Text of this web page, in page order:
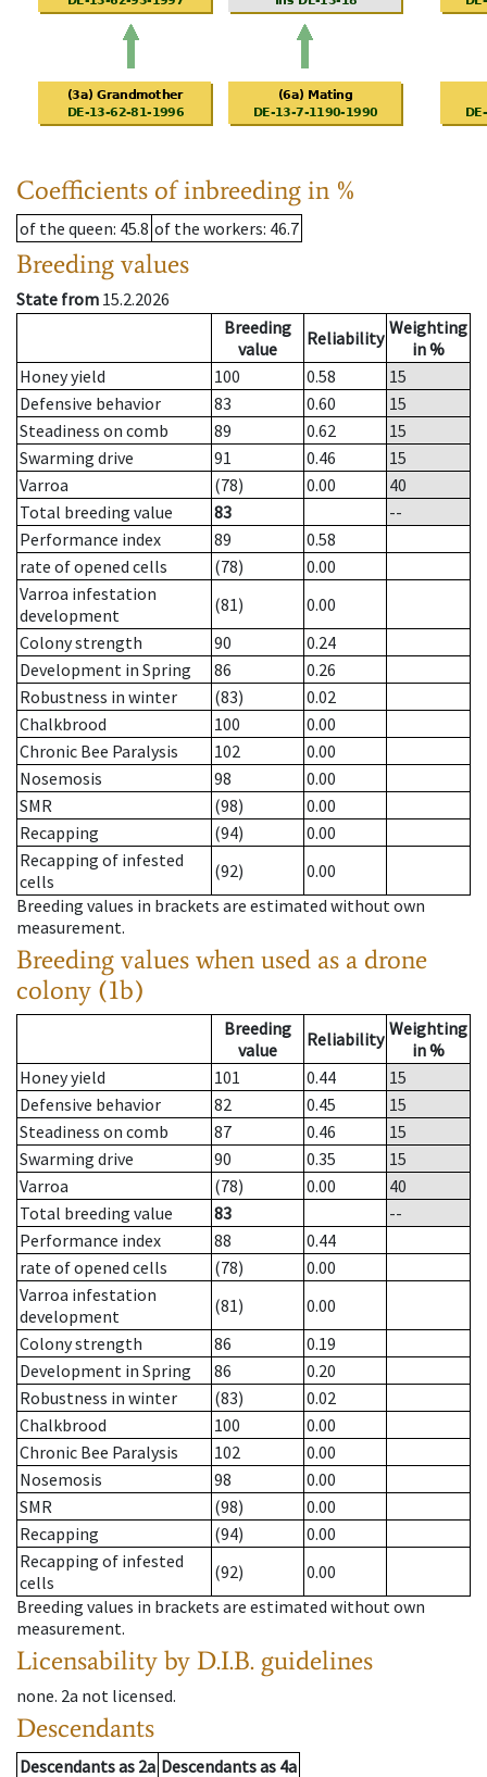
Coefficients of inbreeding in %
of the queen: 45.8 of the workers: 46.7
Breeding values
State from 15.2.2026
Breeding
value
Reliability Weighting
in %
Honey yield
100 0.58
15
Defensive behavior
83 0.60
15
Steadiness on comb
89 0.62
15
Swarming drive
91 0.46
15
Varroa
(78) 0.00
40
Total breeding value
83
--
Performance index
89
0.58
rate of opened cells
(78)
0.00
Varroa infestation
development
(81)
0.00
Colony strength
90
0.24
Development in Spring
86
0.26
Robustness in winter
(83)
0.02
Chalkbrood
100
0.00
Chronic Bee Paralysis
102
0.00
Nosemosis
98
0.00
SMR
(98)
0.00
Recapping
(94)
0.00
Recapping of infested
cells
(92)
0.00
Breeding values in brackets are estimated without own
measurement.
Breeding values when used as a drone
colony (1b)
Breeding
value
Reliability Weighting
in %
Honey yield
101 0.44
15
Defensive behavior
82 0.45
15
Steadiness on comb
87 0.46
15
Swarming drive
90 0.35
15
Varroa
(78) 0.00
40
Total breeding value
83
--
Performance index
88
0.44
rate of opened cells
(78)
0.00
Varroa infestation
development
(81)
0.00
Colony strength
86
0.19
Development in Spring
86
0.20
Robustness in winter
(83)
0.02
Chalkbrood
100
0.00
Chronic Bee Paralysis
102
0.00
Nosemosis
98
0.00
SMR
(98)
0.00
Recapping
(94)
0.00
Recapping of infested
cells
(92)
0.00
Breeding values in brackets are estimated without own
measurement.
Licensability by D.I.B. guidelines
none. 2a not licensed.
Descendants
Descendantsas 2a Descendantsas 4a